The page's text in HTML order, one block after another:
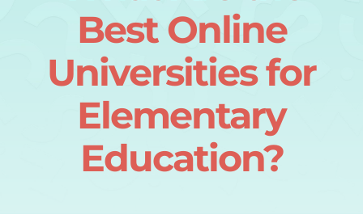
Contact us
Best Online
Universities for
Elementary
Education?